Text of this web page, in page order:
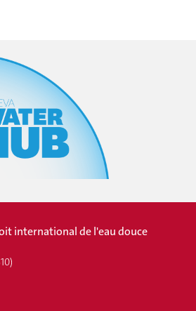
international de l'eau douce